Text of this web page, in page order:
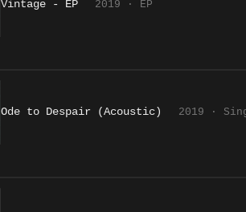
Vintage - EP 2019 · EP
Ode to Despair (Acoustic) 2019 ·